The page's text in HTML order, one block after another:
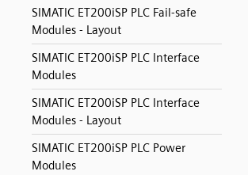
SIMATIC ET200iSP PLC Fail-safe
Modules - Layout
SIMATIC ET200iSP PLC Interface
Modules
SIMATIC ET200iSP PLC Interface
Modules - Layout
SIMATIC ET200iSP PLC Power
Modules